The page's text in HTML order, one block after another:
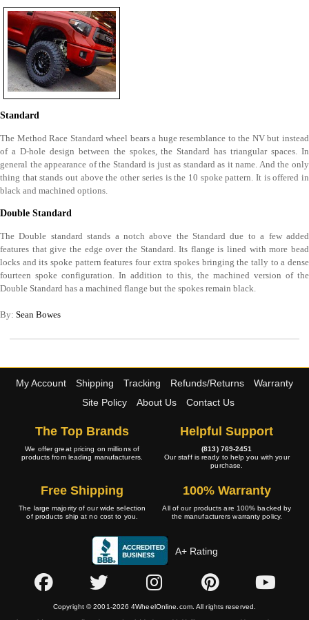
Standard
The Method Race Standard wheel bears a huge resemblance to the NV but instead
of a D-hole design between the spokes, the Standard has triangular spaces. In
general the appearance of the Standard is just as standard as it name. And the only
thing that stands out above the other series is the 10 spoke pattern. It is offered in
black and machined options.
Double Standard
The Double standard stands a notch above the Standard due to a few added
features that give the edge over the Standard. Its flange is lined with more bead
locks and its spoke pattern features four extra spokes bringing the tally to a dense
fourteen spoke configuration. In addition to this, the machined version of the
Double Standard has a machined flange but the spokes remain black.
By: Sean Bowes
My Account Shipping Tracking Refunds/Returns
Warranty
Site Policy
About Us Contact Us
The Top Brands
We offer great pricing on millions of
products from leading manufacturers.
Helpful Support
(813) 769-2451
Our staff is ready to help you with your
purchase.
Free Shipping
The large majority of our wide selection
of products ship at no cost to you.
100% Warranty
All of our products are 100% backed by
the manufacturers warranty policy.
A+ Rating
Copyright © 2001-2026 4WheelOnline.com. All rights reserved.